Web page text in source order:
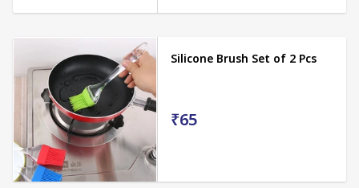
Silicone Brush Set of 2 Pcs
₹65